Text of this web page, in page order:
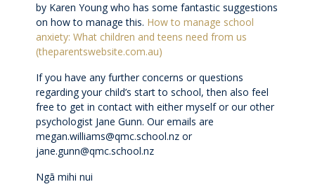
Scholarships
Queen Margaret House (QMH)
Queen Margaret Residence (QMR)
Homestays
by Karen Young who has some fantastic suggestions
on how to manage this. How to manage school
anxiety: What children and teens need from us
(theparentswebsite.com.au)
If you have any further concerns or questions
regarding your child’s start to school, then also feel
free to get in contact with either myself or our other
psychologist Jane Gunn. Our emails are
megan.williams@qmc.school.nz or
jane.gunn@qmc.school.nz
Ngā mihi nui